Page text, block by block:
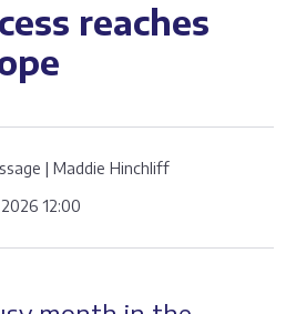
reaches
| Maddie Hinchliff
12:00